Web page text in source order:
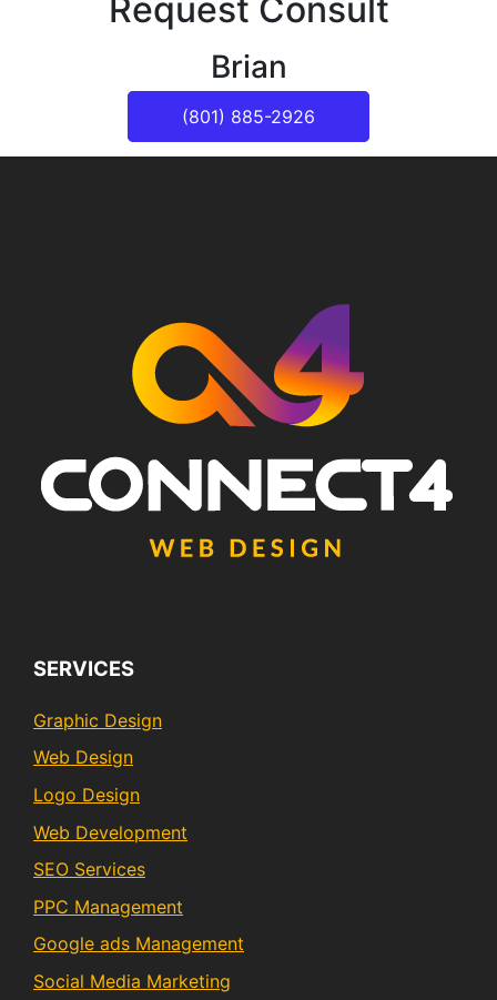
Request Consult
Brian
(801) 885-2926
SERVICES
Graphic Design
Web Design
Logo Design
Web Development
SEO Services
PPC Management
Google ads Management
Social Media Marketing